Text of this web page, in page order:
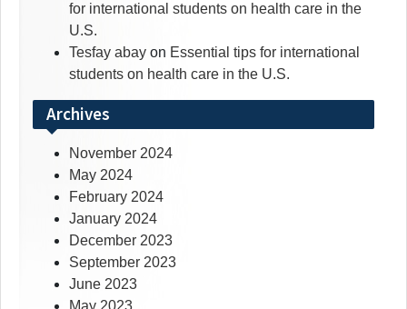
for international students on health care in the
U.S.
Tesfay abay on Essential tips for international
students on health care in the U.S.
Archives
November 2024
May 2024
February 2024
January 2024
December 2023
September 2023
June 2023